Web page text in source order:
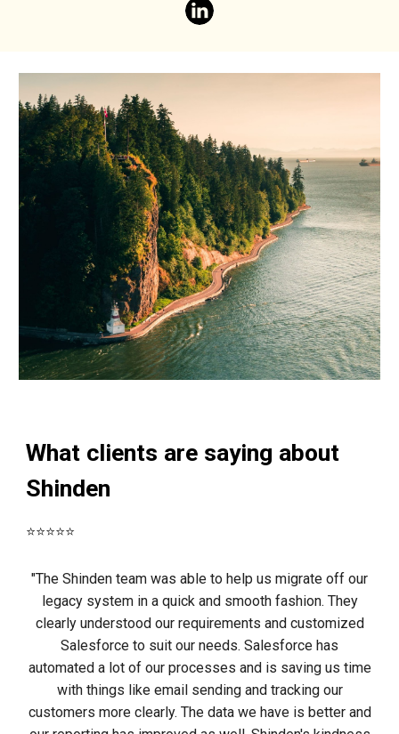
What clients are saying about
Shinden
⭐⭐⭐⭐⭐
"The Shinden team was able to help us migrate off our
legacy system in a quick and smooth fashion. They
clearly understood our requirements and customized
Salesforce to suit our needs. Salesforce has
automated a lot of our processes and is saving us time
with things like email sending and tracking our
customers more clearly. The data we have is better and